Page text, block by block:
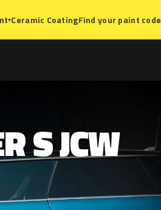
▾Ceramic CoatingFind your paint code
SJCW